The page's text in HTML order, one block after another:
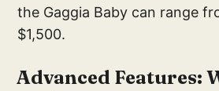
the Gaggia Baby can range
$1,500.
Advanced Features: